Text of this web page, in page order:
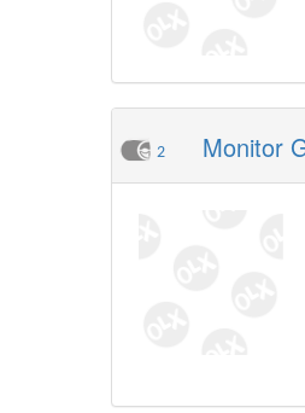
2 Monitor